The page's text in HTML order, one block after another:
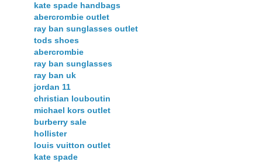
kate spade handbags
abercrombie outlet
ray ban sunglasses outlet
tods shoes
abercrombie
ray ban sunglasses
ray ban uk
jordan 11
christian louboutin
michael kors outlet
burberry sale
hollister
louis vuitton outlet
kate spade